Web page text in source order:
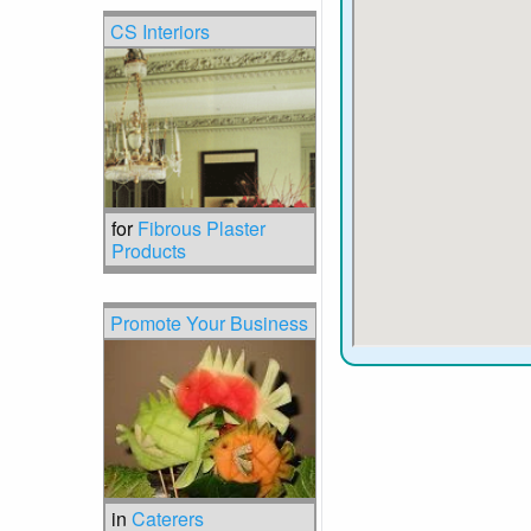
CS Interiors
forFibrous Plaster
Products
Promote Your Business
inCaterers